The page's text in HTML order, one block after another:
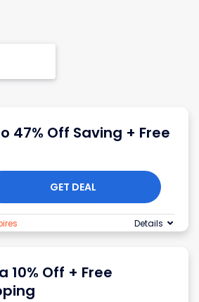
47% Off Saving + Free
GET DEAL
Details
10% Off + Free